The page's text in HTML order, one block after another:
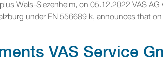
Wals-Siezenheim, on 05.12.2022 VAS
under FN 556689 k, announces that
VAS Service